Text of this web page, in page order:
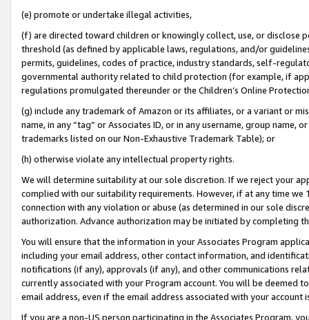
(e) promote or undertake illegal activities,
(f) are directed toward children or knowingly collect, use, or
threshold (as defined by applicable laws, regulations, and/or
permits, guidelines, codes of practice, industry standards, self-
governmental authority related to child protection (for example, if
regulations promulgated thereunder or the Children’s Online
(g) include any trademark of Amazon or its affiliates, or a variant or
name, in any “tag” or Associates ID, or in any username, group
trademarks listed on our Non-Exhaustive Trademark Table); or
(h) otherwise violate any intellectual property rights.
We will determine suitability at our sole discretion. If we reject your
complied with our suitability requirements. However, if at any time
connection with any violation or abuse (as determined in our sole
authorization. Advance authorization may be initiated by completing
You will ensure that the information in your Associates Program
including your email address, other contact information, and
notifications (if any), approvals (if any), and other communications
currently associated with your Program account. You will be deemed
email address, even if the email address associated with your account
If you are a non-US person participating in the Associates Program,